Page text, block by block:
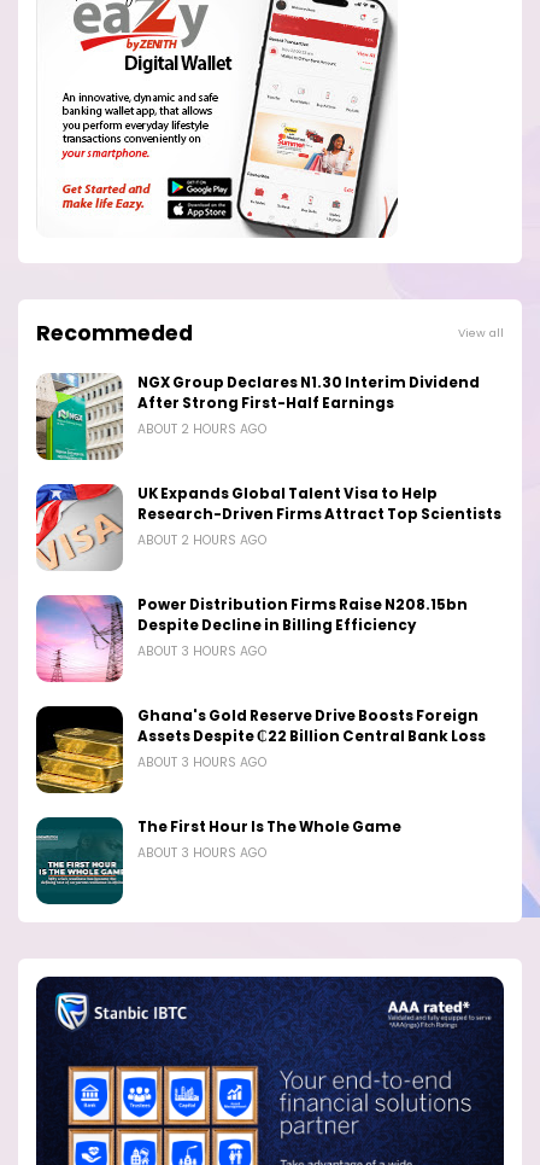
Recommeded View all
NGX Group Declares N1.30 Interim Dividend
After Strong First-Half Earnings
ABOUT 2 HOURS AGO
UK Expands Global Talent Visa to Help
Research-Driven Firms Attract Top Scientists
ABOUT 2 HOURS AGO
Power Distribution Firms Raise N208.15bn
Despite Decline in Billing Efficiency
ABOUT 3 HOURS AGO
Ghana's Gold Reserve Drive Boosts Foreign
Assets Despite ₵22 Billion Central Bank Loss
ABOUT 3 HOURS AGO
The First Hour Is The Whole Game
ABOUT 3 HOURS AGO